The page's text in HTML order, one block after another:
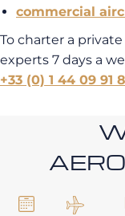
commercial
To charter a
experts 7 days a
+33 (0) 1 44 09 91